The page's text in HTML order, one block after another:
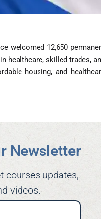
welcomed 12,650
healthcare, skilled trades,
housing, and
Newsletter​
courses updates,
videos.